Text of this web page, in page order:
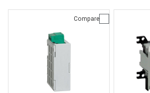
Compare